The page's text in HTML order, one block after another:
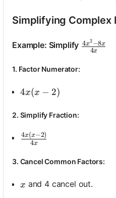
Simplifying Complex
Example: Simplify \frac{4
4x
4x2 −8x
1. Factor Numerator:
4 x(x-2)
4x(x − 2)
2. Simplify Fraction:
\frac{4 x(x-2)}{4 x}
4x
4x(x−2)
3. Cancel Common Factors:
x
x and 4 cancel out.